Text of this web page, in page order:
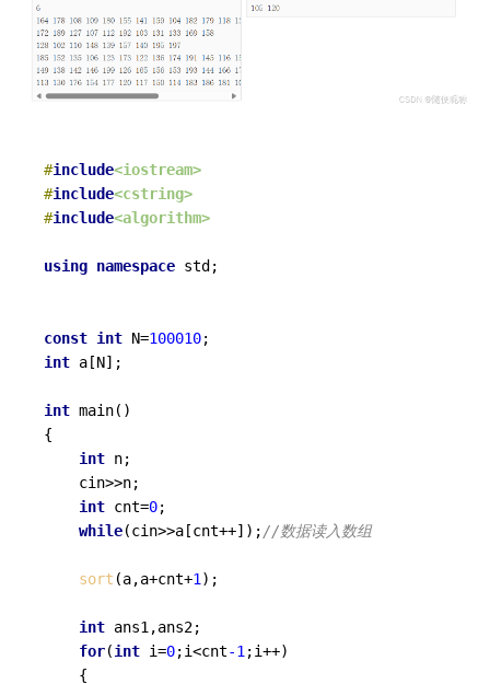
#include<iostream>
#include<cstring>
#include<algorithm>
using namespace std;
const int N=100010
int a[N];
int main()
{
int n;
int cnt=0;
while(cin>>a[cnt++]);//数据读入数组
sort (a,a+cnt+1 );
int ans1,ans2;
for(int i=0;i<cnt-1 ;i++)